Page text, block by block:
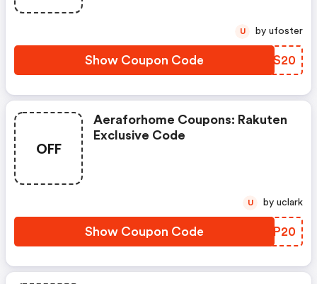
Show Coupon Code KHIS20
U by ufoster
OFF
Aeraforhome Coupons: Rakuten
Exclusive Code
Show Coupon Code WVZP20
U by uclark